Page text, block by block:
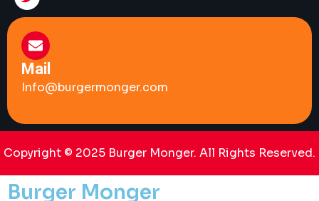
Mail
Info@burgermonger.com
Copyright © 2025 Burger Monger. All Rights Reserved.
Burger Monger